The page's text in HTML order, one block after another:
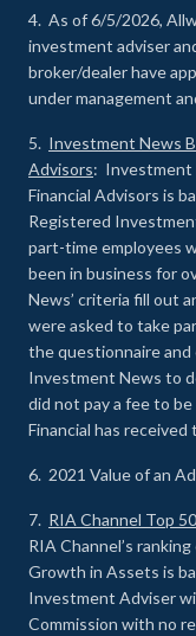
4. As of 6/5/2026,
investment adviser
broker/dealer have
under management
5. Investment News
Advisors: Investment
Financial Advisors is
Registered
part-time employees
been in business for
News’ criteria fill out
were asked to take
the questionnaire and
Investment News to
did not pay a fee to
Financial has
6. 2021 Value of an
7. RIA Channel Top
RIA Channel’s
Growth in Assets is
Investment Adviser
Commission with no